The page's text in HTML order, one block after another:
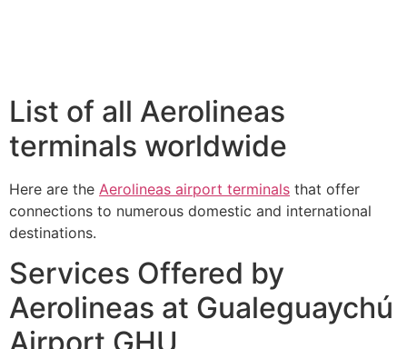
List of all Aerolineas
terminals worldwide
Here are the Aerolineas airport terminals that offer
connections to numerous domestic and international
destinations.
Services Offered by
Aerolineas at Gualeguaychú